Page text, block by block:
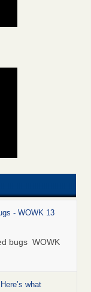
- WOWK 13
bugs WOWK
what